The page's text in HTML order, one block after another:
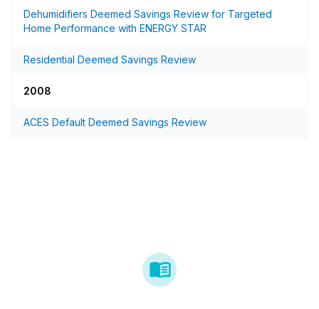
Dehumidifiers Deemed Savings Review for Targeted
Home Performance with ENERGY STAR
Residential Deemed Savings Review
2008
ACES Default Deemed Savings Review